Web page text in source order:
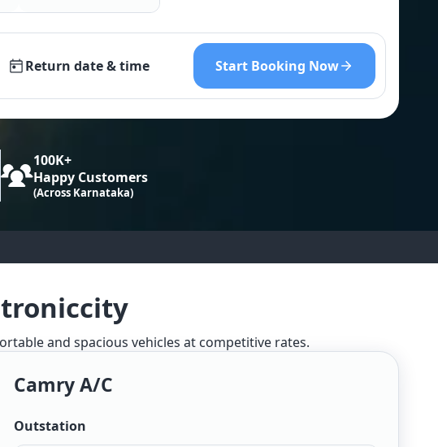
Return date & time Start Booking Now
100K+
Happy Customers
(Across Karnataka)
and spacious vehicles at competitive rates.
Camry A/c
Outstation